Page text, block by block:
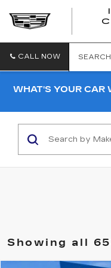
CALL NOW SEARCH
WHAT'S YOUR CAR
Showing all